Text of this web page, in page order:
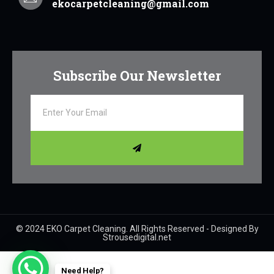
ekocarpetcleaning@gmail.com
Subscribe Our Newsletter
© 2024 EKO Carpet Cleaning. All Rights Reserved - Designed By
Strousedigital.net
Need Help?